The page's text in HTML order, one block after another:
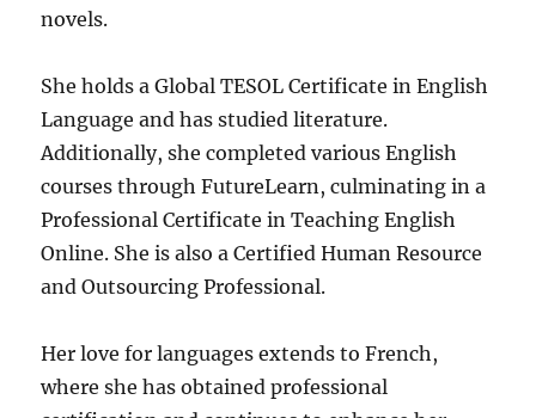
novels.
She holds a Global TESOL Certificate in English
Language and has studied literature.
Additionally, she completed various English
courses through FutureLearn, culminating in a
Professional Certificate in Teaching English
Online. She is also a Certified Human Resource
and Outsourcing Professional.
Her love for languages extends to French,
where she has obtained professional